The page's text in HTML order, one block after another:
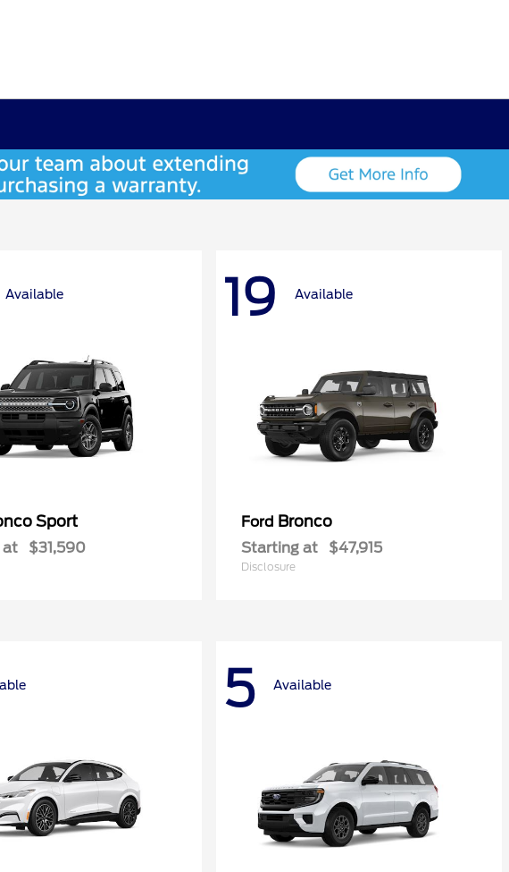
Available
Sport
at $31,590
19 Available
Ford Bronco
Starting at $47,915
Disclosure
5 Available